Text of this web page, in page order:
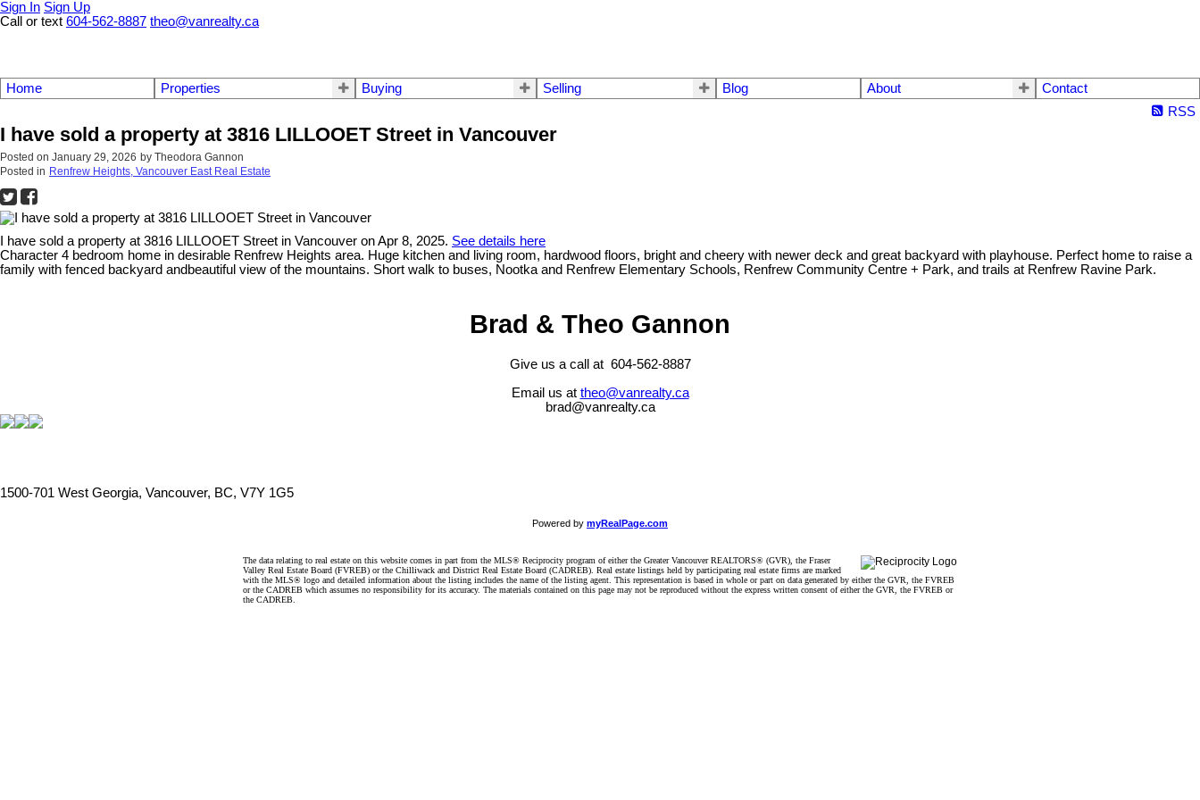
Sign In Sign Up
Call or text 604-562-8887 theo@vanrealty.ca
Home Properties Buying Selling Blog About
Contact
RSS
I have sold a property at 3816 LILLOOET Street in Vancouver
Posted on January 29, 2026 by Theodora Gannon
Posted in Renfrew Heights, Vancouver East Real Estate
I have sold a property at 3816 LILLOOET Street in Vancouver on Apr 8, 2025. See details here
Character 4 bedroom home in desirable Renfrew Heights area. Huge kitchen and living room, hardwood floors, bright and cheery with newer deck and great backyard with playhouse. Perfect home to raise a
family with fenced backyard andbeautiful view of the mountains. Short walk to buses, Nootka and Renfrew Elementary Schools, Renfrew Community Centre + Park, and trails at Renfrew Ravine Park.
Brad & Theo Gannon
Give us a call at 604-562-8887
Email us at theo@vanrealty.ca
brad@vanrealty.ca
1500-701 West Georgia, Vancouver, BC, V7Y 1G5
Powered by myRealPage.com
The data relating to real estate on this website comes in part from the MLS® Reciprocity program of either the Greater Vancouver REALTORS® (GVR), the Fraser
Valley Real Estate Board (FVREB) or the Chilliwack and District Real Estate Board (CADREB). Real estate listings held by participating real estate firms are marked
with the MLS® logo and detailed information about the listing includes the name of the listing agent. This representation is based in whole or part on data generated by either the GVR, the FVREB
or the CADREB which assumes no responsibility for its accuracy. The materials contained on this page may not be reproduced without the express written consent of either the GVR, the FVREB or
the CADREB.